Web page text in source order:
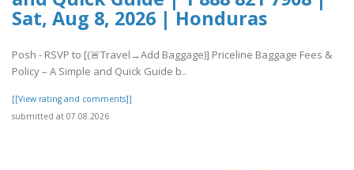
Sat, Aug 8, 2026 | Honduras
Posh - RSVP to [(🚨Travel→Add Baggage)] Priceline Baggage Fees &
Policy – A Simple and Quick Guide b..
[[View rating and comments]]
submitted at 07.08.2026